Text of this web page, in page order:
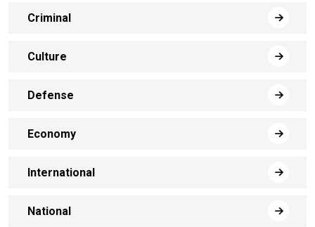
Criminal
Culture
Defense
Economy
International
National